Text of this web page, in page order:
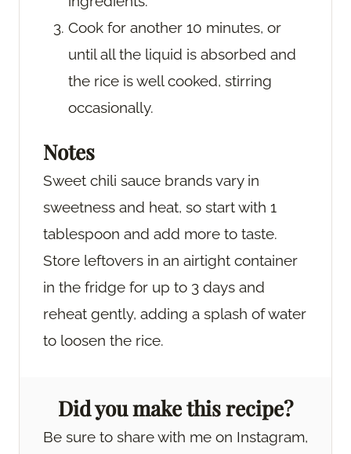
Cook for another 10 minutes, or
until all the liquid is absorbed and
the rice is well cooked, stirring
occasionally.
Notes
Sweet chili sauce brands vary in
sweetness and heat, so start with 1
tablespoon and add more to taste.
Store leftovers in an airtight container
in the fridge for up to 3 days and
reheat gently, adding a splash of water
to loosen the rice.
Did you make this recipe?
Be sure to share with me on Instagram,